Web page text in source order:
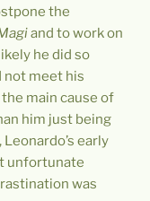
the
and to work on
he did so
not meet his
main cause of
him just being
early
unfortunate
was